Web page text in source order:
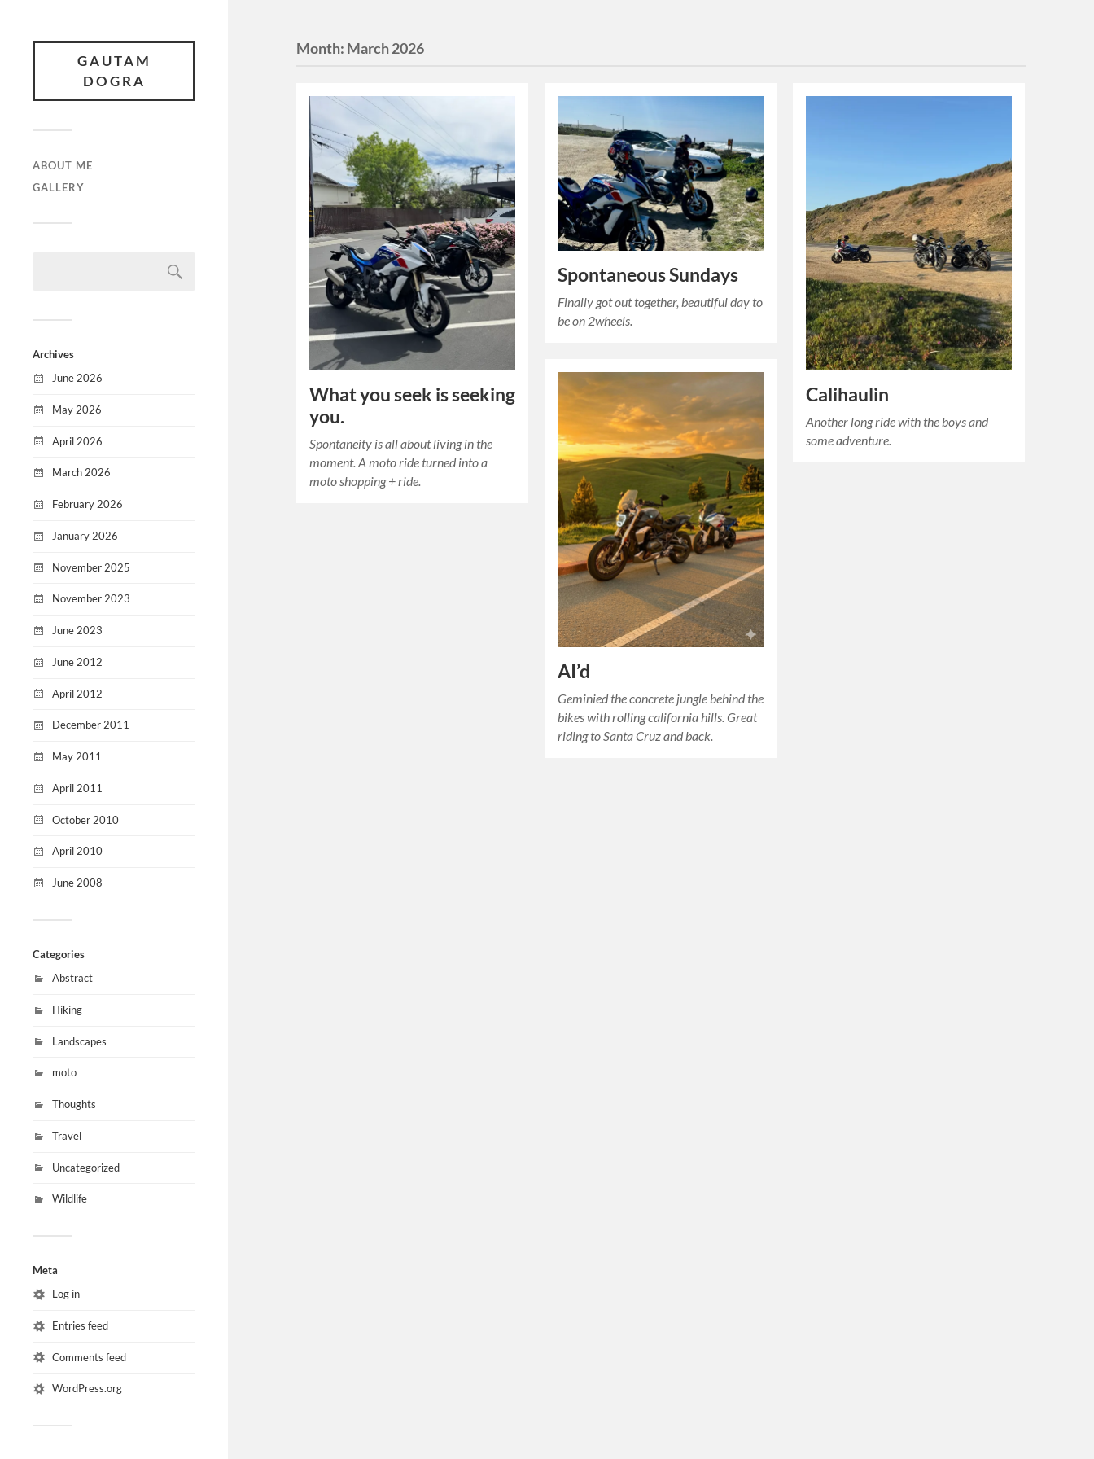
GAUTAM
DOGRA
ABOUT ME
GALLERY
Archives
June 2026
May 2026
April 2026
March 2026
February 2026
January 2026
November 2025
November 2023
June 2023
June 2012
April 2012
December 2011
May 2011
April 2011
October 2010
April 2010
June 2008
Categories
Abstract
Hiking
Landscapes
moto
Thoughts
Travel
Uncategorized
Wildlife
Meta
Log in
Entries feed
Comments feed
WordPress.org
Month: March 2026
What you seek is seeking
you.
Spontaneity is all about living in the
moment. A moto ride turned into a
moto shopping + ride.
Spontaneous Sundays
Finally got out together, beautiful day to
be on 2wheels.
Calihaulin
Another long ride with the boys and
some adventure.
AI’d
Geminied the concrete jungle behind the
bikes with rolling california hills. Great
riding to Santa Cruz and back.